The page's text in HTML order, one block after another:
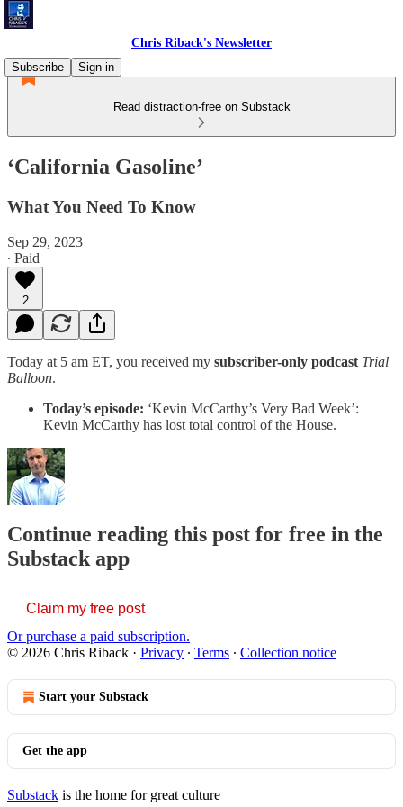
Chris Riback's Newsletter
Subscribe
Sign in
Read distraction-free on Substack
‘California Gasoline’
What You Need To Know
Sep 29, 2023
∙ Paid
2
Today at 5 am ET, you received my subscriber-only podcast Trial
Balloon.
Today’s episode: ‘Kevin McCarthy’s Very Bad Week’:
Kevin McCarthy has lost total control of the House.
Continue reading this post for free in the
Substack app
Claim my free post
Or purchase a paid subscription.
© 2026 Chris Riback · Privacy ∙ Terms ∙ Collection notice
Start your Substack
Get the app
Substack is the home for great culture